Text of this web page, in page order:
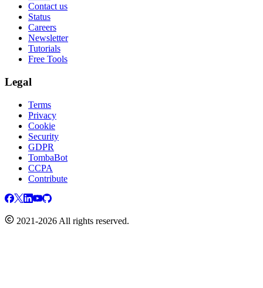
Contact us
Status
Careers
Newsletter
Tutorials
Free Tools
Legal
Terms
Privacy
Cookie
Security
GDPR
TombaBot
CCPA
Contribute
2021-2026 All rights reserved.